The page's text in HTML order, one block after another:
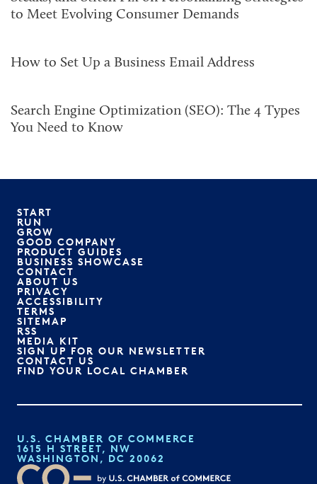
to Meet Evolving Consumer Demands
How to Set Up a Business Email Address
Search Engine Optimization (SEO): The 4 Types
You Need to Know
START
RUN
GROW
GOOD COMPANY
PRODUCT GUIDES
BUSINESS SHOWCASE
CONTACT
ABOUT US
PRIVACY
ACCESSIBILITY
TERMS
SITEMAP
RSS
MEDIA KIT
SIGN UP FOR OUR NEWSLETTER
CONTACT US
FIND YOUR LOCAL CHAMBER
U.S. CHAMBER OF COMMERCE
1615 H STREET, NW
WASHINGTON, DC 20062